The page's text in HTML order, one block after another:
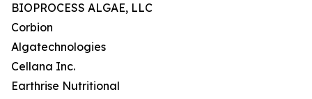
BIOPROCESS ALGAE, LLC
Corbion
Algatechnologies
Cellana Inc.
Earthrise Nutritional